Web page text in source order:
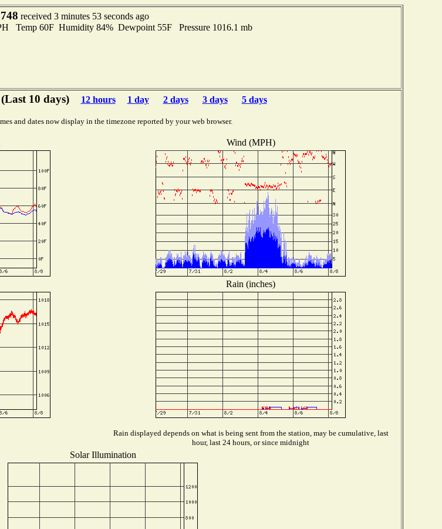
received 3 minutes 53 seconds ago
Temp 60F Humidity 84% Dewpoint 55F Pressure 1016.1 mb
10 days) 12 hours 1 day 2 days 3 days 5 days
and dates now display in the timezone reported by your web browser.
Wind (MPH)
Rain (inches)
Rain displayed depends on what is being sent from the station, may be cumulative, last
hour, last 24 hours, or since midnight
Solar Illumination